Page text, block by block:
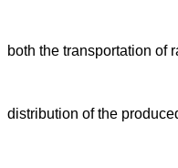
both the transportation of
distribution of the